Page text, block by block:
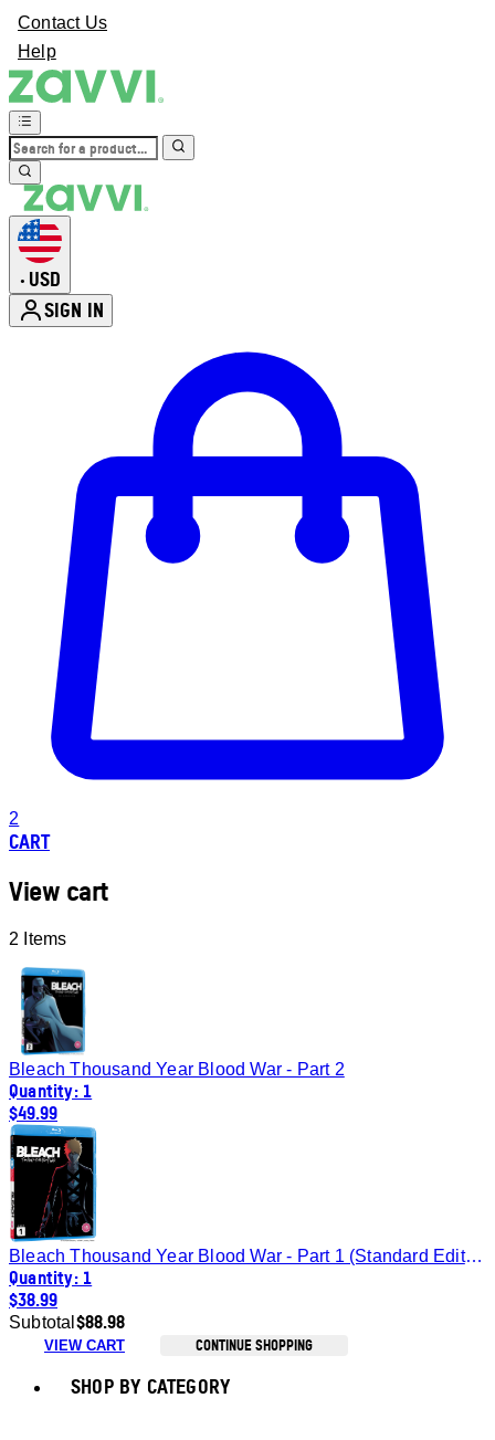
Contact Us
Help
• USD
SIGN IN
2
CART
View cart
2 Items
Bleach Thousand Year Blood War - Part 2
Quantity: 1
$49.99
Bleach Thousand Year Blood War - Part 1 (Standard Edition) [Blu-Ray]
Quantity: 1
$38.99
Subtotal $88.98
VIEW CART CONTINUE SHOPPING
SHOP BY CATEGORY